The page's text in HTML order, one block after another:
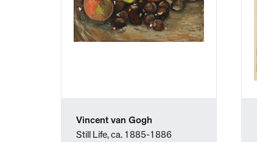
Vincent van Gogh
Still Life, ca. 1885-1886